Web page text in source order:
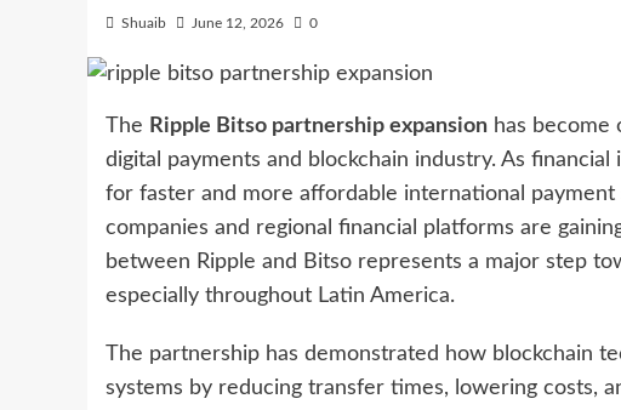
Shuaib June 12, 2026 0
The Ripple Bitso partnership expansion has become
digital payments and blockchain industry. As
for faster and more affordable international
companies and regional financial platforms are
between Ripple and Bitso represents a major step
especially throughout Latin America.
The partnership has demonstrated how blockchain
systems by reducing transfer times, lowering costs,